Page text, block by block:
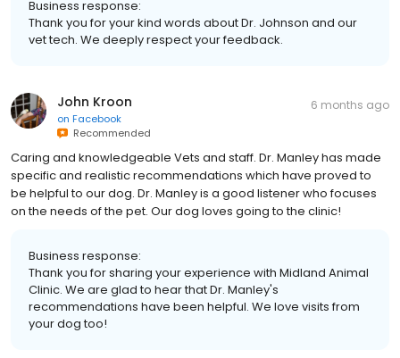
Business response:
Thank you for your kind words about Dr. Johnson and our
vet tech. We deeply respect your feedback.
John Kroon
on Facebook
Recommended
6 months ago
Caring and knowledgeable Vets and staff. Dr. Manley has made
specific and realistic recommendations which have proved to
be helpful to our dog. Dr. Manley is a good listener who focuses
on the needs of the pet. Our dog loves going to the clinic!
Business response:
Thank you for sharing your experience with Midland Animal
Clinic. We are glad to hear that Dr. Manley's
recommendations have been helpful. We love visits from
your dog too!